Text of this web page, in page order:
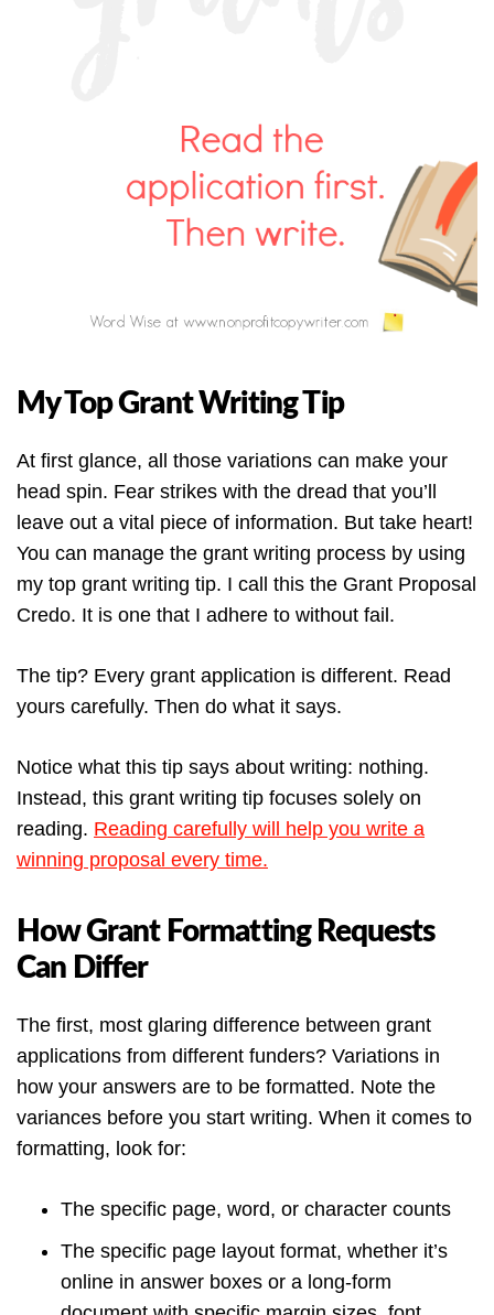
My Top Grant Writing Tip
At first glance, all those variations can make your
head spin. Fear strikes with the dread that you’ll
leave out a vital piece of information. But take heart!
You can manage the grant writing process by using
my top grant writing tip. I call this the Grant Proposal
Credo. It is one that I adhere to without fail.
The tip? Every grant application is different. Read
yours carefully. Then do what it says.
Notice what this tip says about writing: nothing.
Instead, this grant writing tip focuses solely on
reading. Reading carefully will help you write a
winning proposal every time.
How Grant Formatting Requests
Can Differ
The first, most glaring difference between grant
applications from different funders? Variations in
how your answers are to be formatted. Note the
variances before you start writing. When it comes to
formatting, look for:
The specific page, word, or character counts
The specific page layout format, whether it’s
online in answer boxes or a long-form